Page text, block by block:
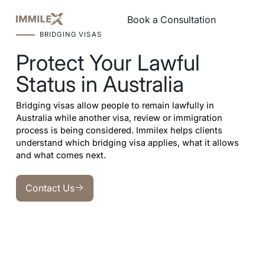
Book a Consultation
BRIDGING VISAS
Protect Your Lawful
Status in Australia
Bridging visas allow people to remain lawfully in
Australia while another visa, review or immigration
process is being considered. Immilex helps clients
understand which bridging visa applies, what it allows
and what comes next.
Contact Us
Contact Us